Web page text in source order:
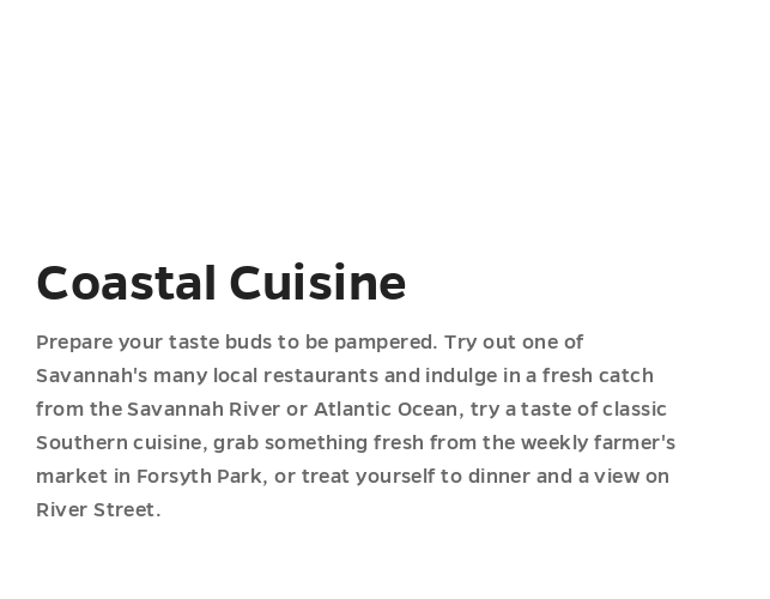
Coastal Cuisine
Prepare your taste buds to be pampered. Try out one of
Savannah's many local restaurants and indulge in a fresh catch
from the Savannah River or Atlantic Ocean, try a taste of classic
Southern cuisine, grab something fresh from the weekly farmer's
market in Forsyth Park, or treat yourself to dinner and a view on
River Street.